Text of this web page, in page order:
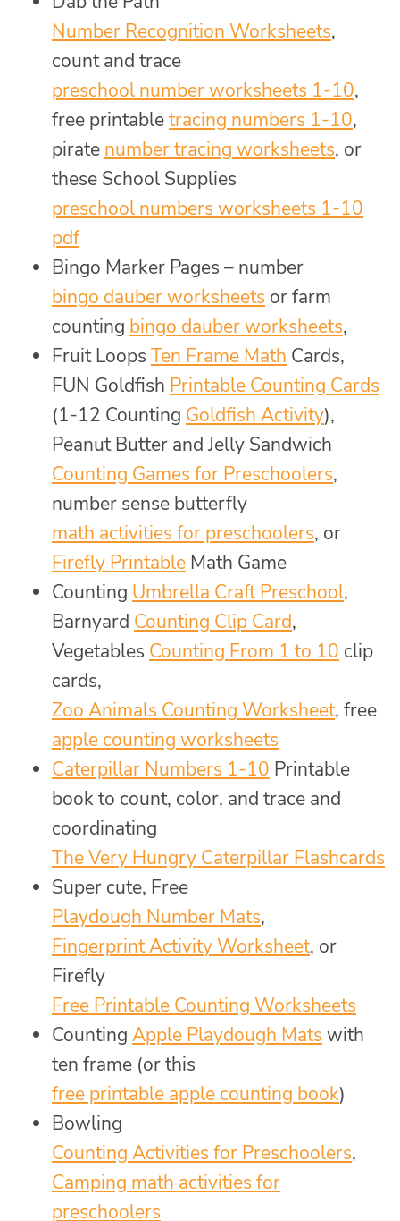
Number Recognition Worksheets,
count and trace
preschool number worksheets 1-10,
free printabletracing numbers 1-10,
pirate number tracing worksheets, or
these School Supplies
preschool numbers worksheets 1-10
pdf
Bingo Marker Pages – number
bingo dauber worksheets or farm
counting bingo dauber worksheets,
Fruit Loops Ten Frame Math Cards,
FUN Goldfish Printable Counting Cards
(1-12 Counting Goldfish Activity),
Peanut Butter and Jelly Sandwich
Counting Games for Preschoolers,
number sense butterfly
math activities for preschoolers, or
Firefly Printable Math Game
Counting Umbrella Craft Preschool,
Barnyard Counting Clip Card,
Vegetables Counting From 1 to 10 clip
cards,
Zoo Animals Counting Worksheet, free
apple counting worksheets
Caterpillar Numbers 1-10 Printable
book to count, color, and trace and
coordinating
The Very Hungry Caterpillar Flashcards
Super cute, Free
Playdough Number Mats,
Fingerprint Activity Worksheet, or
Firefly
Free Printable Counting Worksheets
Counting Apple Playdough Mats with
ten frame (or this
free printable apple counting book)
Bowling
Counting Activities for Preschoolers,
Camping math activities for
preschoolers